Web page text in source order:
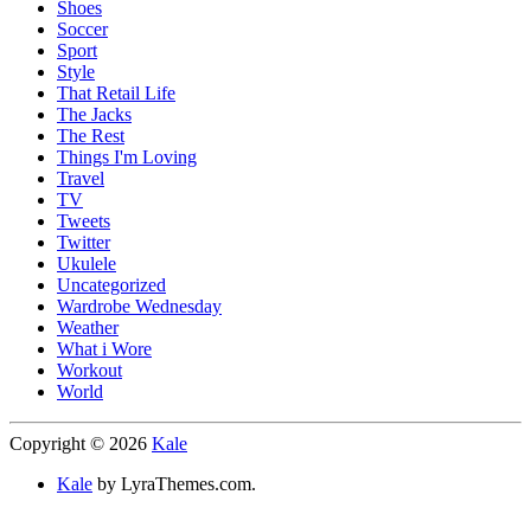
Shoes
Soccer
Sport
Style
That Retail Life
The Jacks
The Rest
Things I'm Loving
Travel
TV
Tweets
Twitter
Ukulele
Uncategorized
Wardrobe Wednesday
Weather
What i Wore
Workout
World
Copyright © 2026 Kale
Kale by LyraThemes.com.